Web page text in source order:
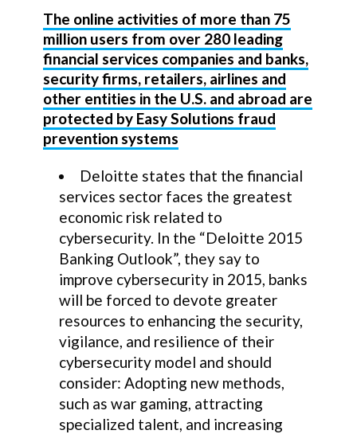
The online activities of more than 75
million users from over 280 leading
financial services companies and banks,
security firms, retailers, airlines and
other entities in the U.S. and abroad are
protected by Easy Solutions fraud
prevention systems
Deloitte states that the financial
services sector faces the greatest
economic risk related to
cybersecurity. In the “Deloitte 2015
Banking Outlook”, they say to
improve cybersecurity in 2015, banks
will be forced to devote greater
resources to enhancing the security,
vigilance, and resilience of their
cybersecurity model and should
consider: Adopting new methods,
such as war gaming, attracting
specialized talent, and increasing